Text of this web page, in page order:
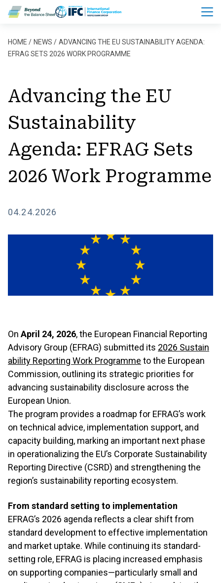
Skip to main content
Breadcrumb
HOME NEWS
ADVANCING THE EU SUSTAINABILITY AGENDA:
EFRAG SETS 2026 WORK PROGRAMME
Advancing the EU
Sustainability
Agenda: EFRAG Sets
2026 Work Programme
04.24.2026
On April 24, 2026, the European Financial Reporting
Advisory Group (EFRAG) submitted its 2026 Sustain
ability Reporting Work Programme to the European
Commission, outlining its strategic priorities for
advancing sustainability disclosure across the
European Union.
The program provides a roadmap for EFRAG’s work
on technical advice, implementation support, and
capacity building, marking an important next phase
in operationalizing the EU’s Corporate Sustainability
Reporting Directive (CSRD) and strengthening the
region’s sustainability reporting ecosystem.
From standard setting to implementation
EFRAG’s 2026 agenda reflects a clear shift from
standard development to effective implementation
and market uptake. While continuing its standard-
setting role, EFRAG is placing increased emphasis
on supporting companies—particularly small and